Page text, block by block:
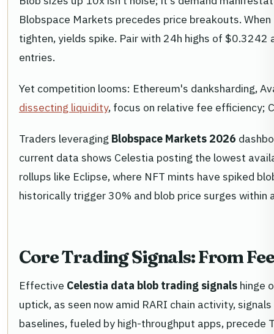
Blobspace Markets precedes price breakouts.
tighten, yields spike. Pair with 24h highs of
entries.
Yet competition looms: Ethereum's danksharding,
dissecting liquidity, focus on relative fee efficiency;
Traders leveraging Blobspace Markets 2026
current data shows Celestia posting the lowest
rollups like Eclipse, where NFT mints have spiked
historically trigger 30% and blob price surges within
Core Trading Signals: From
Effective Celestia data blob trading signals hinge
uptick, as seen now amid RARI chain activity,
baselines, fueled by high-throughput apps,